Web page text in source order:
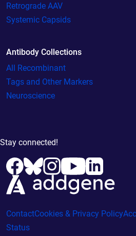
Retrograde AAV
Systemic Capsids
Antibody Collections
All Recombinant
Tags and Other Markers
Neuroscience
Stay connected!
ContactCookies & Privacy Policy
Status